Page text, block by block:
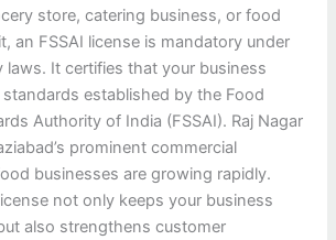
store, catering business, or food
an FSSAI license is mandatory under
laws. It certifies that your business
established by the Food
Authority of India (FSSAI). Raj Nagar
prominent commercial
businesses are growing rapidly.
not only keeps your business
also strengthens customer